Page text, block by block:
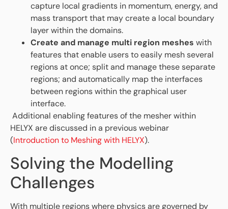
capture local gradients in momentum, energy, and
mass transport that may create a local boundary
layer within the domains.
Create and manage multi region meshes with
features that enable users to easily mesh several
regions at once; split and manage these separate
regions; and automatically map the interfaces
between regions within the graphical user
interface.
Additional enabling features of the mesher within
HELYX are discussed in a previous webinar
(Introduction to Meshing with HELYX).
Solving the Modelling
Challenges
With multiple regions where physics are governed by